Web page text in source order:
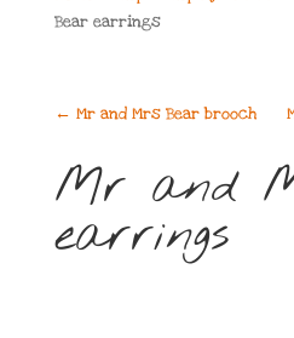
Bear earrings
← Mr and Mrs Bear brooch
Mr and
earrings